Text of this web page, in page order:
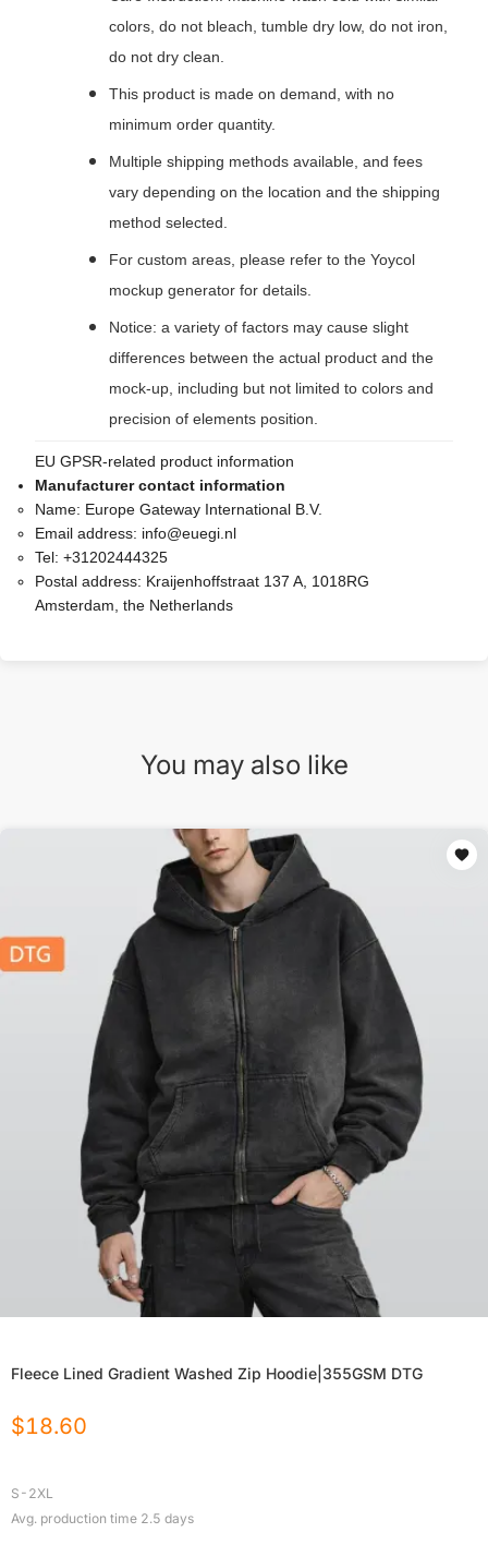
colors, do not bleach, tumble dry low, do not iron,
do not dry clean.
This product is made on demand, with no
minimum order quantity.
Multiple shipping methods available, and fees
vary depending on the location and the shipping
method selected.
For custom areas, please refer to the Yoycol
mockup generator for details.
Notice: a variety of factors may cause slight
differences between the actual product and the
mock-up, including but not limited to colors and
precision of elements position.
EU GPSR-related product information
Manufacturer contact information
Name: Europe Gateway International B.V.
Email address: info@euegi.nl
Tel: +31202444325
Postal address: Kraijenhoffstraat 137 A, 1018RG
Amsterdam, the Netherlands
You may also like
Fleece Lined Gradient Washed Zip Hoodie|355GSM DTG
$18.60
S-2XL
Avg. production time 2.5 days